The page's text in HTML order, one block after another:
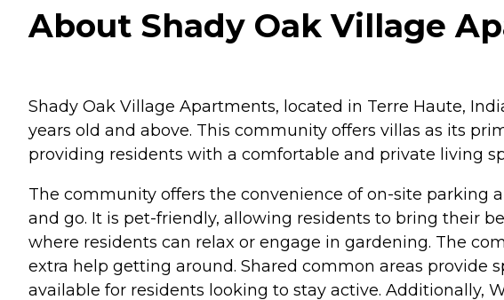
About Shady Oak Village
Shady Oak Village Apartments, located in Terre Haute,
years old and above. This community offers villas as its
providing residents with a comfortable and private living
The community offers the convenience of on-site parking
and go. It is pet-friendly, allowing residents to bring their
where residents can relax or engage in gardening. The
extra help getting around. Shared common areas provide
available for residents looking to stay active. Additionally,